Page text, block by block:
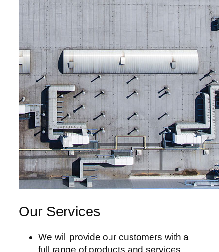
Our Services
We will provide our customers with a
full range of products and services.